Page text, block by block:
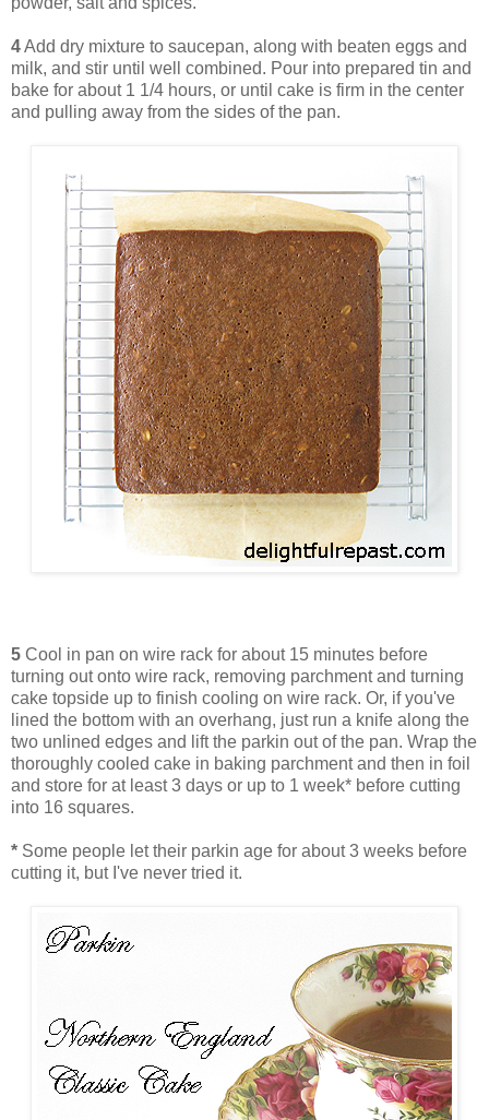
4Add dry mixture to saucepan, along with beaten eggs and
milk, and stir until well combined. Pour into prepared tin and
bake for about 1 1/4 hours, or until cake is firm in the center
and pulling away from the sides of the pan.
5 Cool in pan on wire rack for about 15 minutes before
turning out onto wire rack, removing parchment and turning
cake topside up to finish cooling on wire rack. Or, if you've
lined the bottom with an overhang, just run a knife along the
two unlined edges and lift the parkin out of the pan. Wrap the
thoroughly cooled cake in baking parchment and then in foil
and store for at least 3 days or up to 1 week* before cutting
into 16 squares.
* Some people let their parkin age for about 3 weeks before
cutting it, but I've never tried it.